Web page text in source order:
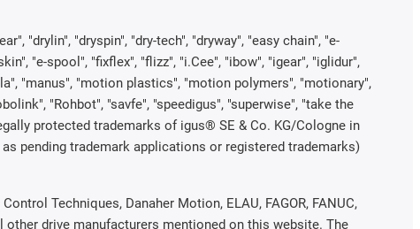
"drylin", "dryspin", "dry-tech", "dryway", "easy chain", "e-
"e-spool", "fixflex", "flizz", "i.Cee", "ibow", "igear", "iglidur",
"manus", "motion plastics", "motion polymers", "motionary",
"Rohbot", "savfe", "speedigus", "superwise", "take the
protected trademarks of igus® SE & Co. KG/Cologne in
pending trademark applications or registered trademarks)
Techniques, Danaher Motion, ELAU, FAGOR, FANUC,
other drive manufacturers mentioned on this website. The